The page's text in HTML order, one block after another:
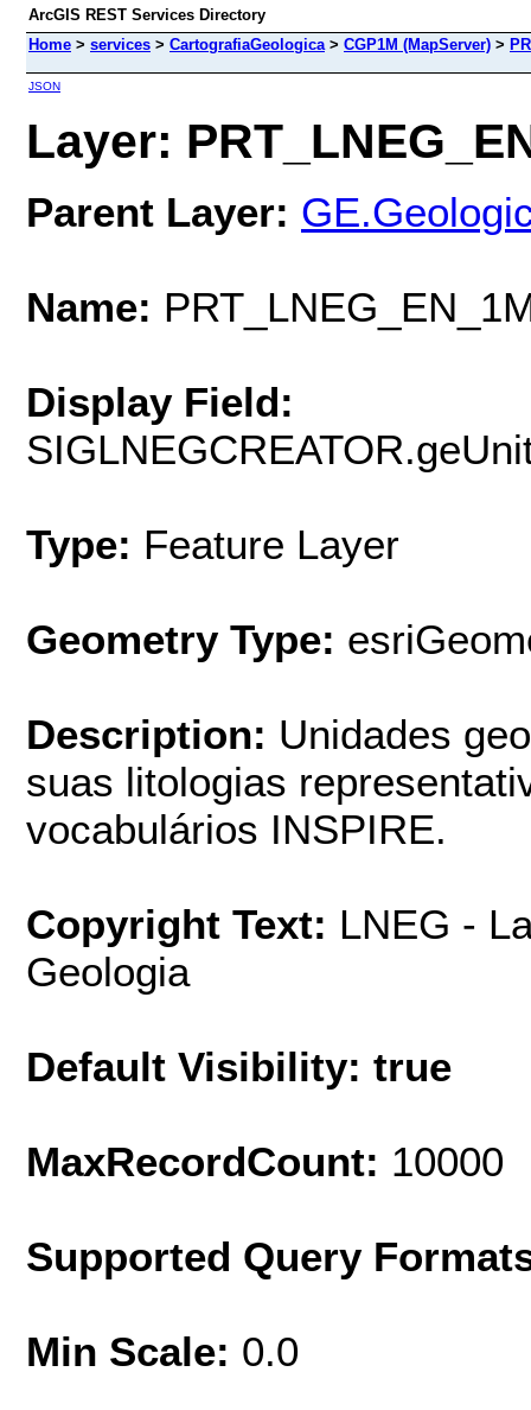
ArcGIS REST Services Directory
Home > services > CartografiaGeologica> CGP1M (MapServer) >
JSON
Layer:
Parent Layer:
Name:
Display Field:
Type: Feature Layer
Geometry Type:
Description: Unidades
suas litologias
vocabulários INSPIRE.
Copyright Text: LNEG -
Geologia
Default Visibility: true
MaxRecordCount: 10000
Supported Query
Min Scale: 0.0